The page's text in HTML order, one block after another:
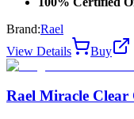
Brand:Rael
View Details
Buy
Rael Miracle